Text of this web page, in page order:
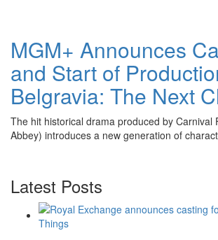
MGM+ Announces
and Start of
Belgravia: The Next
The hit historical drama produced by Carnival
Abbey) introduces a new generation of
Latest Posts